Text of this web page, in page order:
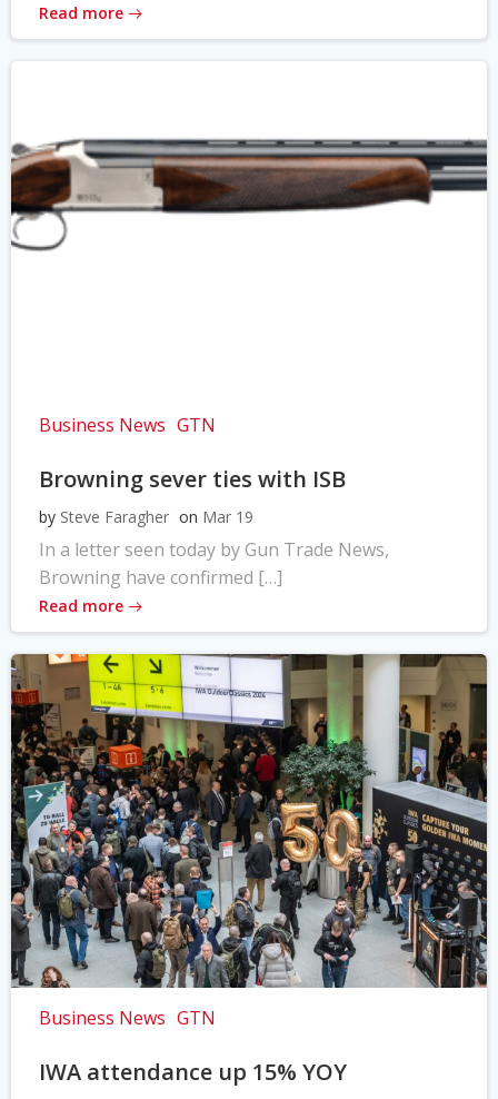
Read more
Business News GTN
Browning sever ties with ISB
by Steve Faragher on Mar 19
In a letter seen today by Gun Trade News,
Browning have confirmed […]
Read more
Business News GTN
IWA attendance up 15% YOY